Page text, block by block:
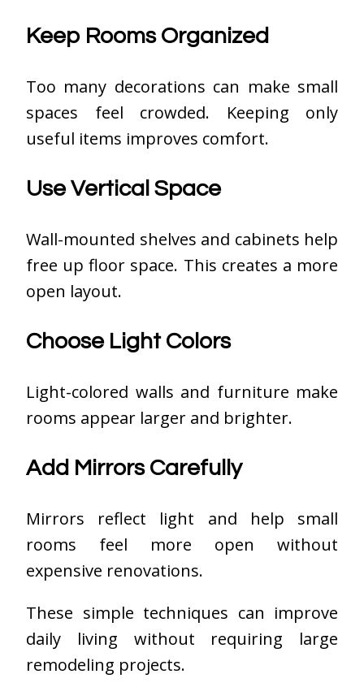
Keep Rooms Organized
Too many decorations can make small
spaces feel crowded. Keeping only
useful items improves comfort.
Use Vertical Space
Wall-mounted shelves and cabinets help
free up floor space. This creates a more
open layout.
Choose Light Colors
Light-colored walls and furniture make
rooms appear larger and brighter.
Add Mirrors Carefully
Mirrors reflect light and help small
rooms feel more open without
expensive renovations.
These simple techniques can improve
daily living without requiring large
remodeling projects.